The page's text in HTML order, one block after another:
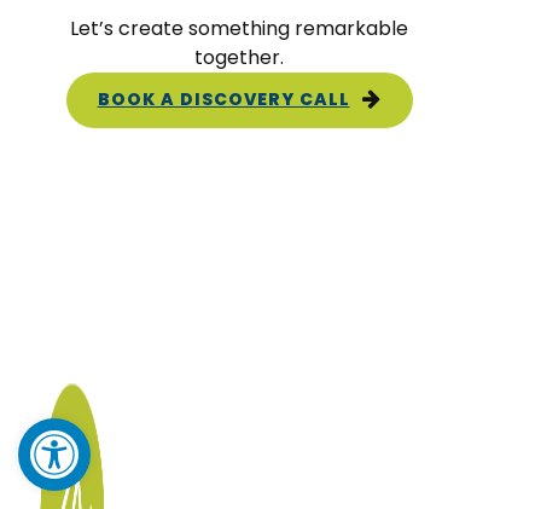
Open toolbar
Let’s create something remarkable
together.
BOOK A DISCOVERY CALL